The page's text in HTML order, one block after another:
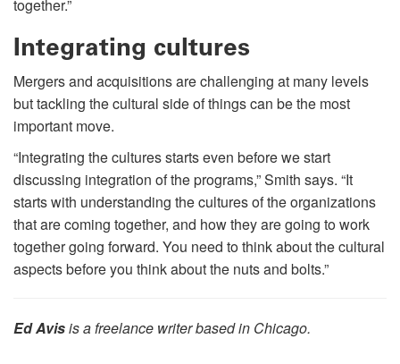
together.”
Integrating cultures
Mergers and acquisitions are challenging at many levels
but tackling the cultural side of things can be the most
important move.
“Integrating the cultures starts even before we start
discussing integration of the programs,” Smith says. “It
starts with understanding the cultures of the organizations
that are coming together, and how they are going to work
together going forward. You need to think about the cultural
aspects before you think about the nuts and bolts.”
Ed Avisis a freelance writer based in Chicago.